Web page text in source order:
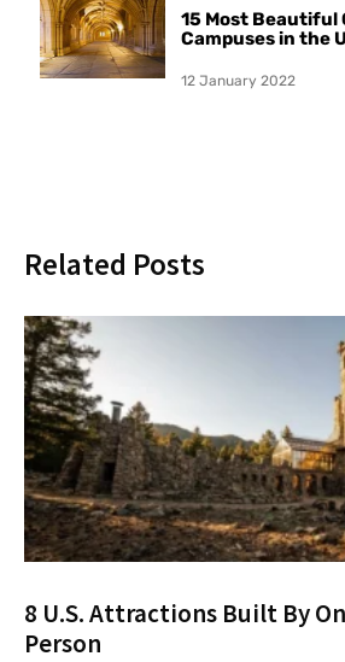
15 Most Beautiful
Campuses in the
12 January 2022
Related Posts
8 U.S. Attractions Built By
Person